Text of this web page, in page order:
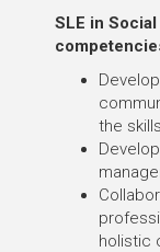
SLE in
the
holistic